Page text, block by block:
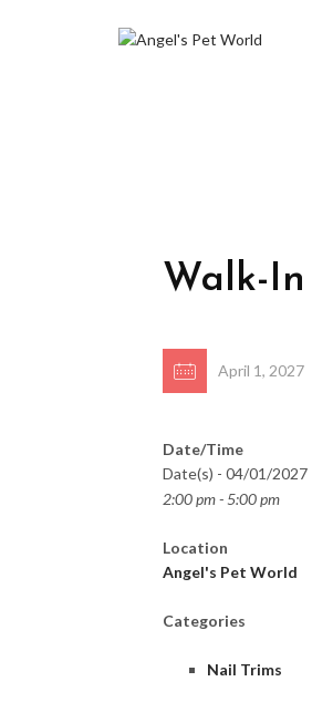
Walk-
April 1, 2027
Date/Time
Date(s) - 04/01/2027
2:00 pm - 5:00 pm
Location
Angel's Pet World
Categories
Nail Trims